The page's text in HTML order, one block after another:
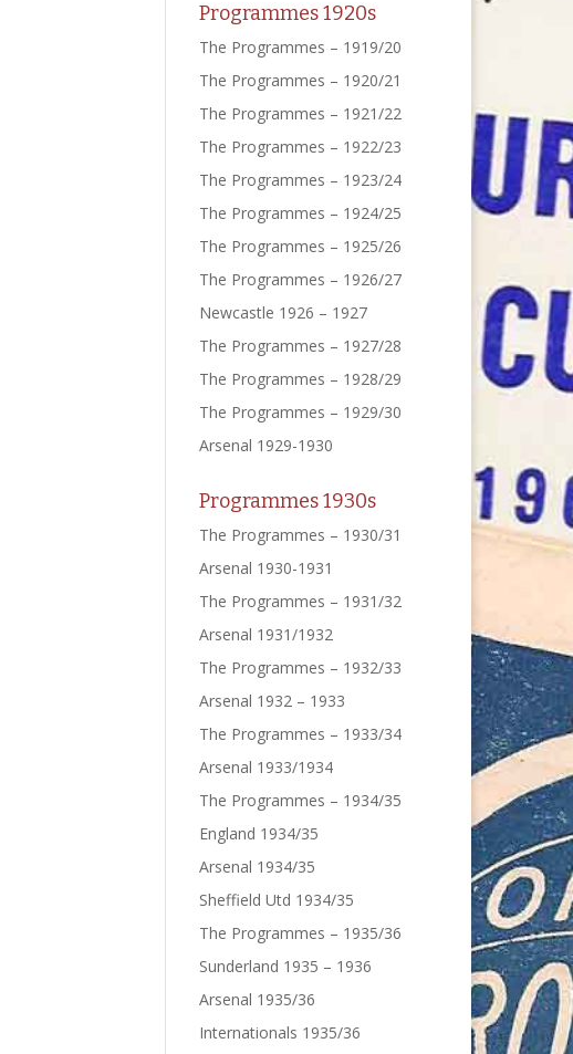
Programmes 1920s
The Programmes – 1919/20
The Programmes – 1920/21
The Programmes – 1921/22
The Programmes – 1922/23
The Programmes – 1923/24
The Programmes – 1924/25
The Programmes – 1925/26
The Programmes – 1926/27
Newcastle 1926 – 1927
The Programmes – 1927/28
The Programmes – 1928/29
The Programmes – 1929/30
Arsenal 1929-1930
Programmes 1930s
The Programmes – 1930/31
Arsenal 1930-1931
The Programmes – 1931/32
Arsenal 1931/1932
The Programmes – 1932/33
Arsenal 1932 – 1933
The Programmes – 1933/34
Arsenal 1933/1934
The Programmes – 1934/35
England 1934/35
Arsenal 1934/35
Sheffield Utd 1934/35
The Programmes – 1935/36
Sunderland 1935 – 1936
Arsenal 1935/36
Internationals 1935/36